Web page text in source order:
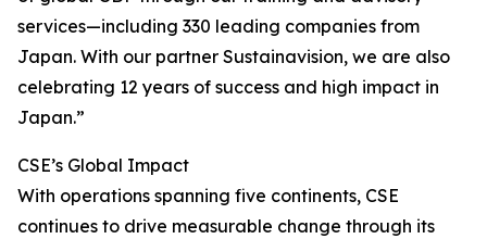
services—including 330 leading companies from
Japan. With our partner Sustainavision, we are also
celebrating 12 years of success and high impact in
Japan.”
CSE’s Global Impact
With operations spanning five continents, CSE
continues to drive measurable change through its